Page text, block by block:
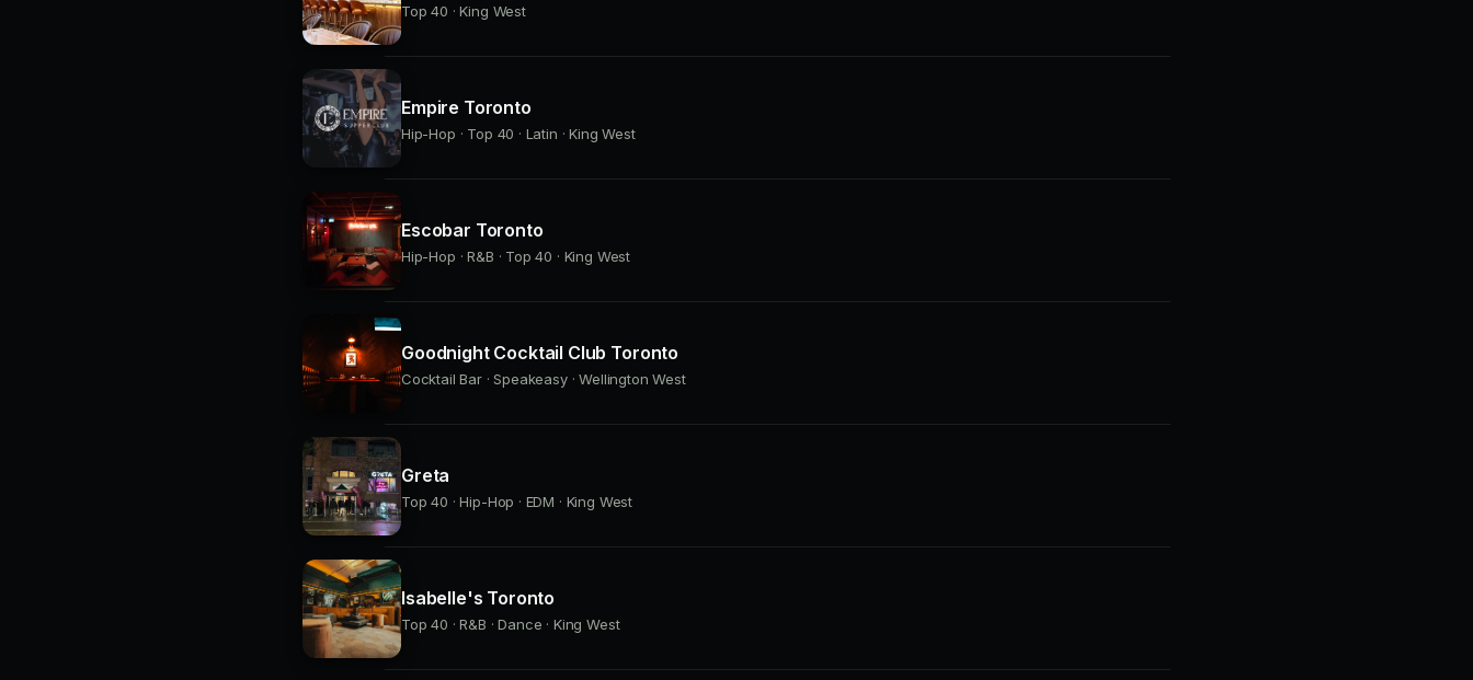
Top 40 · King West
Empire Toronto
Hip-Hop · Top 40 · Latin · King West
Escobar Toronto
Hip-Hop · R&B · Top 40 · King West
Goodnight Cocktail Club Toronto
Cocktail Bar · Speakeasy · Wellington West
Greta
Top 40 · Hip-Hop · EDM · King West
Isabelle's Toronto
Top 40 · R&B · Dance · King West